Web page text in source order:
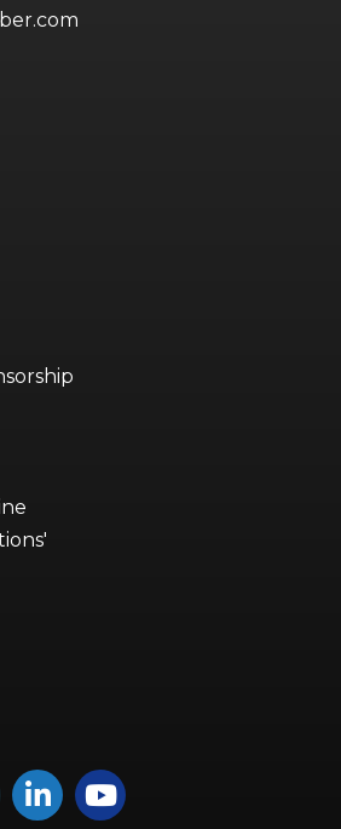
LinkedInYouTube icon